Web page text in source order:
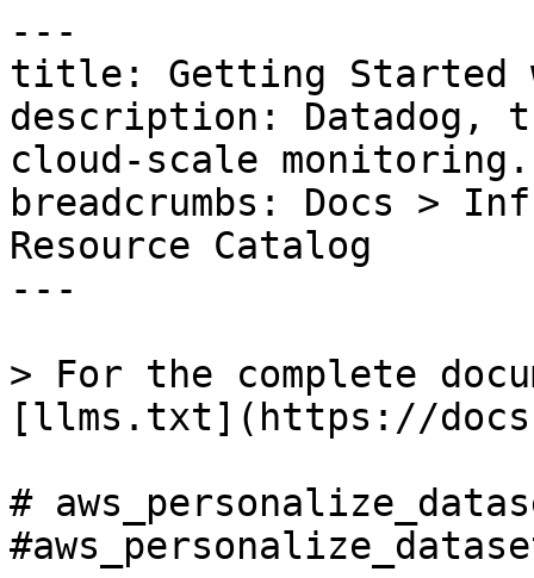
---
title: Getting Started
description: Datadog,
cloud-scale monitoring.
breadcrumbs: Docs >
Resource Catalog
---
> For the complete
[llms.txt](https://
#